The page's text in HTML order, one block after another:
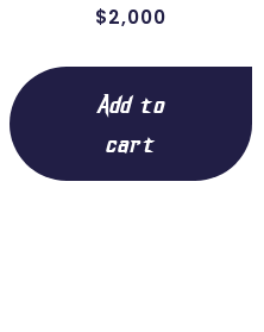
$2,000
Add to
cart